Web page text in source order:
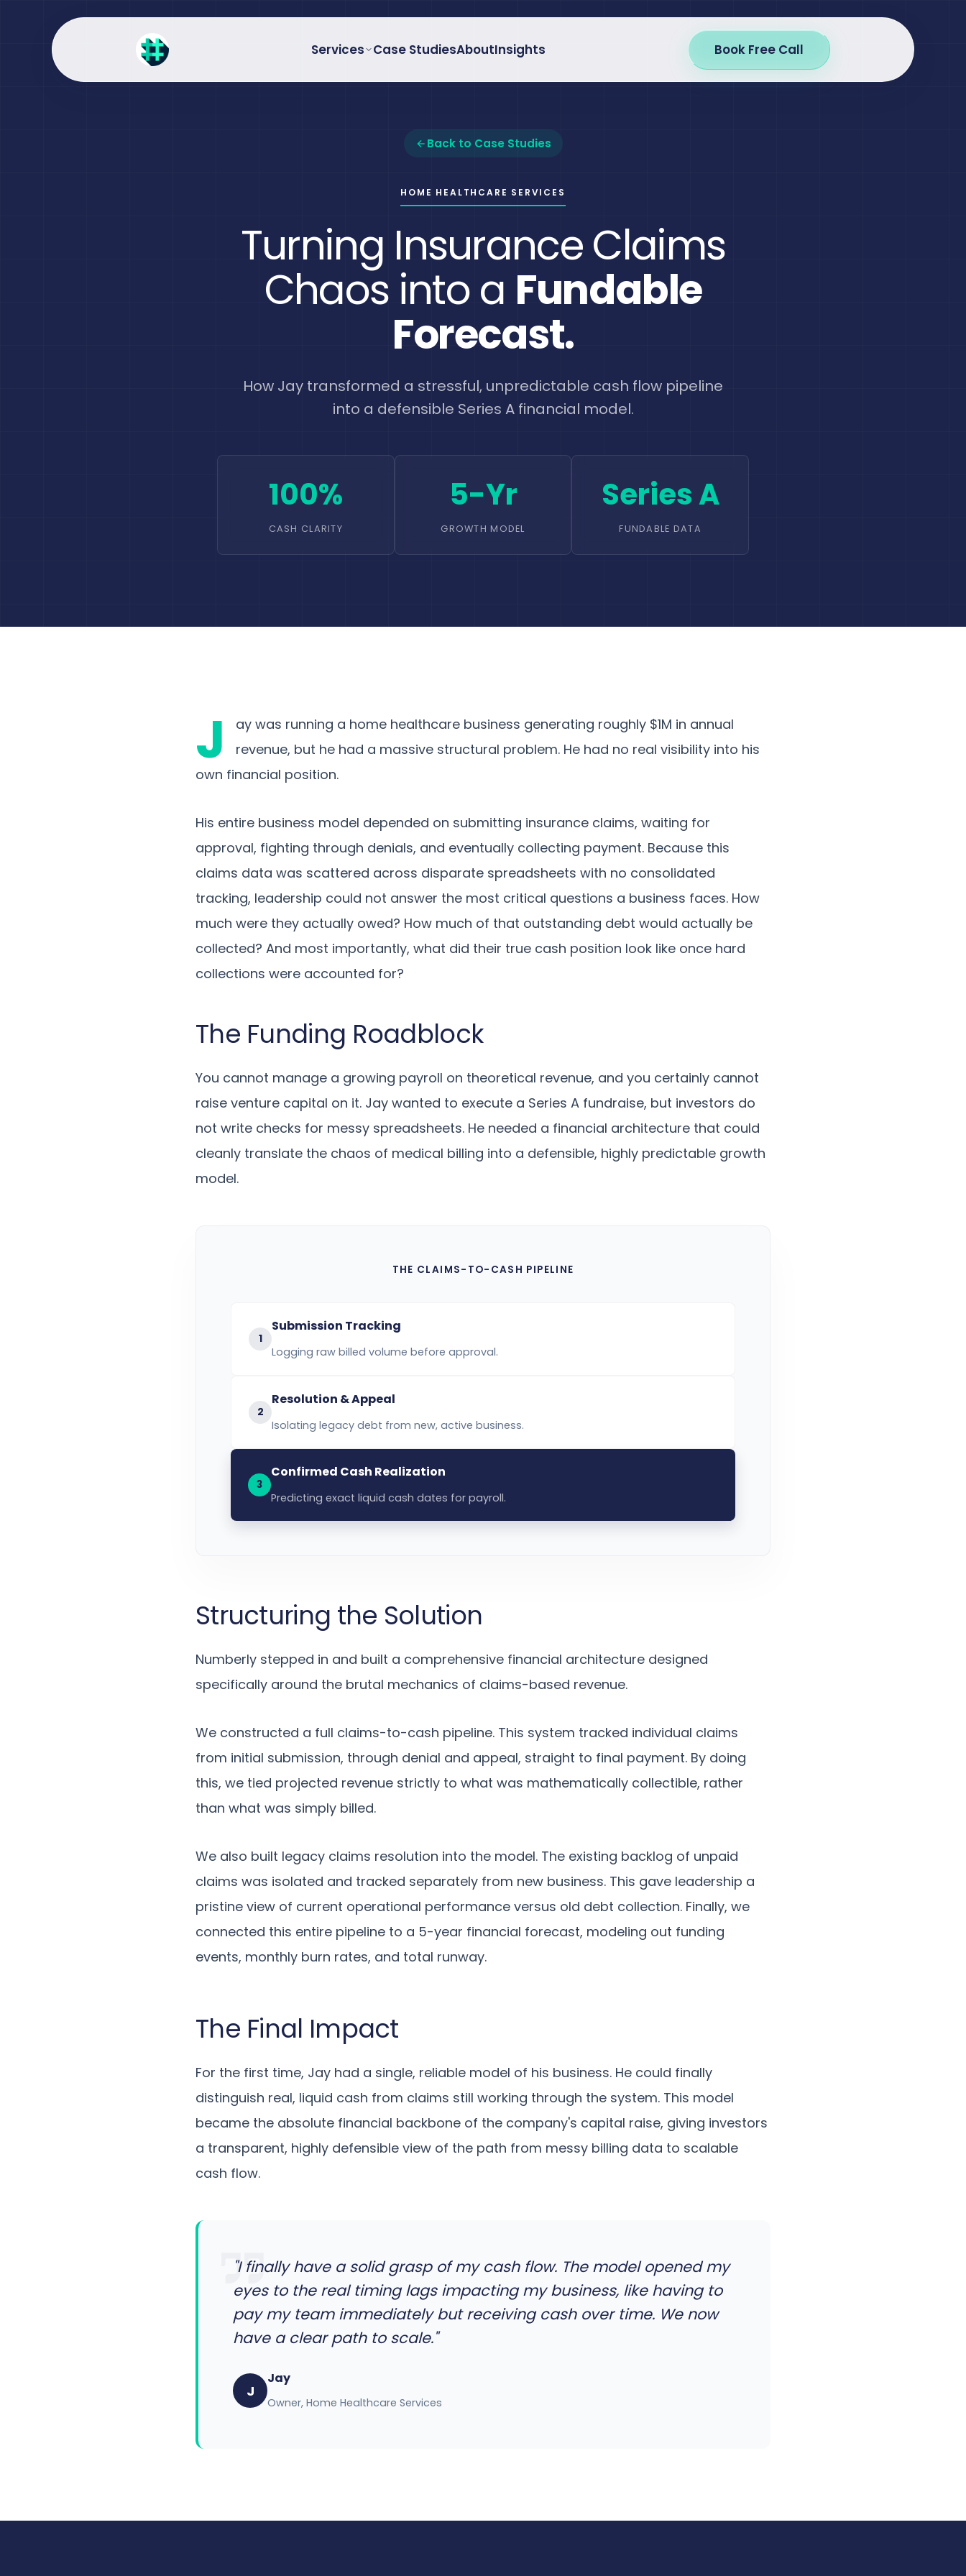
Services Case StudiesAboutInsights Book Free Call
Back to Case Studies
HOME HEALTHCARE SERVICES
Turning Insurance Claims
Chaos into a Fundable
Forecast.
How Jay transformed a stressful, unpredictable cash flow pipeline
into a defensible Series A financial model.
100%
CASH CLARITY
5-Yr
GROWTH MODEL
Series A
FUNDABLE DATA
J
ay was running a home healthcare business generating roughly $1M in annual
revenue, but he had a massive structural problem. He had no real visibility into his
own financial position.
His entire business model depended on submitting insurance claims, waiting for
approval, fighting through denials, and eventually collecting payment. Because this
claims data was scattered across disparate spreadsheets with no consolidated
tracking, leadership could not answer the most critical questions a business faces. How
much were they actually owed? How much of that outstanding debt would actually be
collected? And most importantly, what did their true cash position look like once hard
collections were accounted for?
The Funding Roadblock
You cannot manage a growing payroll on theoretical revenue, and you certainly cannot
raise venture capital on it. Jay wanted to execute a Series A fundraise, but investors do
not write checks for messy spreadsheets. He needed a financial architecture that could
cleanly translate the chaos of medical billing into a defensible, highly predictable growth
model.
THE CLAIMS-TO-CASH PIPELINE
1
Submission Tracking
Logging raw billed volume before approval.
2
Resolution & Appeal
Isolating legacy debt from new, active business.
3
Confirmed Cash Realization
Predicting exact liquid cash dates for payroll.
Structuring the Solution
Numberly stepped in and built a comprehensive financial architecture designed
specifically around the brutal mechanics of claims-based revenue.
We constructed a full claims-to-cash pipeline. This system tracked individual claims
from initial submission, through denial and appeal, straight to final payment. By doing
this, we tied projected revenue strictly to what was mathematically collectible, rather
than what was simply billed.
We also built legacy claims resolution into the model. The existing backlog of unpaid
claims was isolated and tracked separately from new business. This gave leadership a
pristine view of current operational performance versus old debt collection. Finally, we
connected this entire pipeline to a 5-year financial forecast, modeling out funding
events, monthly burn rates, and total runway.
The Final Impact
For the first time, Jay had a single, reliable model of his business. He could finally
distinguish real, liquid cash from claims still working through the system. This model
became the absolute financial backbone of the company's capital raise, giving investors
a transparent, highly defensible view of the path from messy billing data to scalable
cash flow.
"I finally have a solid grasp of my cash flow. The model opened my
eyes to the real timing lags impacting my business, like having to
pay my team immediately but receiving cash over time. We now
have a clear path to scale."
J
Jay
Owner, Home Healthcare Services